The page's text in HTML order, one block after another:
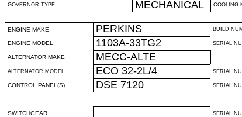
GOVERNOR TYPE MECHANICAL COOLING
ENGINE MAKE PERKINS BUILD
ENGINE MODEL 1103A-33TG2 SERIAL
ALTERNATOR MAKE MECC-ALTE
ALTERNATOR MODEL ECO 32-2L/4 SERIAL
CONTROL PANEL(S) DSE 7120 SERIAL
SWITCHGEAR SERIAL